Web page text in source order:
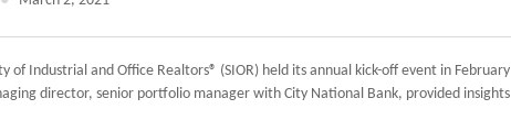
of Industrial and Office Realtors® (SIOR) held its annual kick-off event in February
director, senior portfolio manager with City National Bank, provided insights